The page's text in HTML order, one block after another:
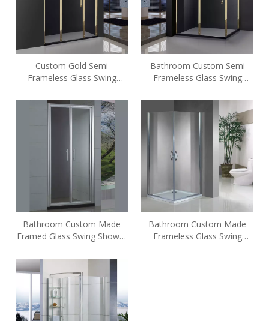
Custom Gold Semi
Frameless Glass Swing
Bathroom Custom Semi
Frameless Glass Swing
Bathroom Custom Made
Framed Glass Swing Shower
Bathroom Custom Made
Frameless Glass Swing